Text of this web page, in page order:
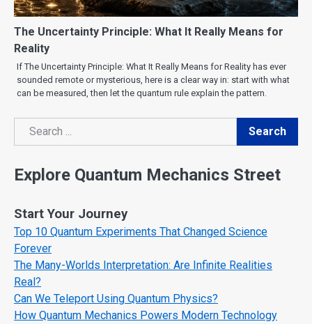
The Uncertainty Principle: What It Really Means for
Reality
If The Uncertainty Principle: What It Really Means for Reality has ever
sounded remote or mysterious, here is a clear way in: start with what
can be measured, then let the quantum rule explain the pattern.
Search
Search
Explore Quantum Mechanics Street
Start Your Journey
Top 10 Quantum Experiments That Changed Science
Forever
The Many-Worlds Interpretation: Are Infinite Realities
Real?
Can We Teleport Using Quantum Physics?
How Quantum Mechanics Powers Modern Technology